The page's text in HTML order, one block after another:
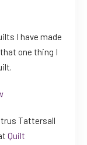
I have made
one thing I
Tattersall
Quilt